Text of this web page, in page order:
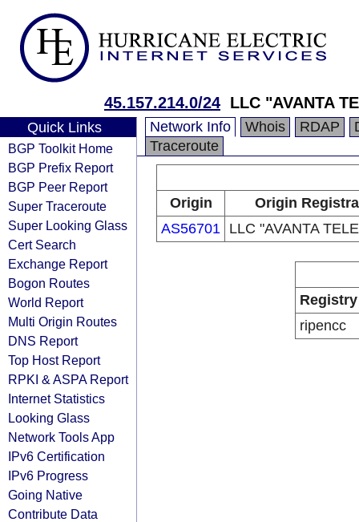
45.157.214.0/24 LLC "AVANTA
Quick Links
BGP Toolkit Home
BGP Prefix Report
BGP Peer Report
Super Traceroute
Super Looking Glass
Cert Search
Exchange Report
Bogon Routes
World Report
Multi Origin Routes
DNS Report
Top Host Report
RPKI & ASPA Report
Internet Statistics
Looking Glass
Network Tools App
IPv6 Certification
IPv6 Progress
Going Native
Contribute Data
Network Info Whois RDAP
Traceroute
Origin
Origin
AS56701 LLC "AVANTA
Registry
ripencc